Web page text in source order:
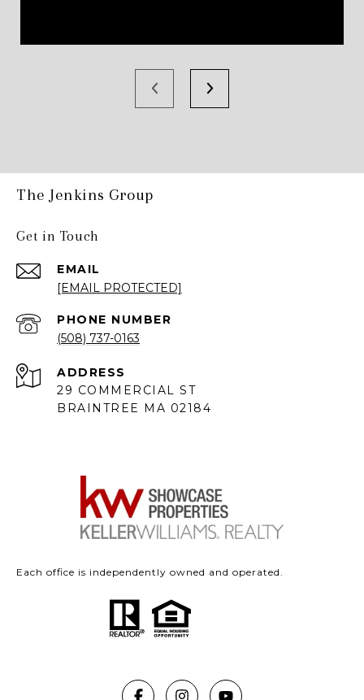
The Jenkins Group
Get in Touch
EMAIL
[EMAIL PROTECTED]
PHONE NUMBER
(508) 737-0163
ADDRESS
29 COMMERCIAL ST
BRAINTREE MA 02184
Each office is independently owned and operated.